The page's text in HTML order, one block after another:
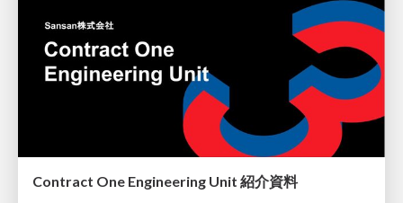
Contract One Engineering Unit 紹介資料